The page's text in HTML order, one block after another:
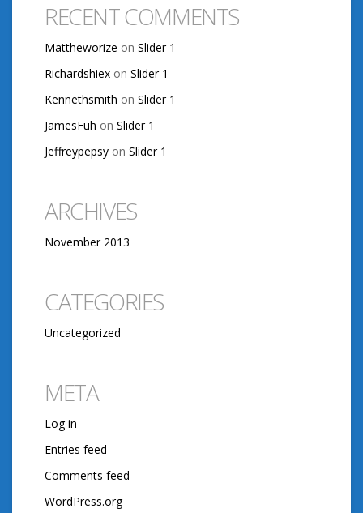
RECENT COMMENTS
Mattheworize on Slider 1
Richardshiex on Slider 1
Kennethsmith on Slider 1
JamesFuh on Slider 1
Jeffreypepsy on Slider 1
ARCHIVES
November 2013
CATEGORIES
Uncategorized
META
Log in
Entries feed
Comments feed
WordPress.org